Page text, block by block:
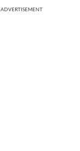
ADVERTISEMENT